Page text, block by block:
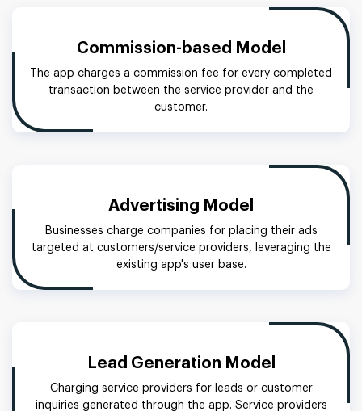
Commission-based Model
The app charges a commission fee for every completed
transaction between the service provider and the
customer.
Advertising Model
Businesses charge companies for placing their ads
targeted at customers/service providers, leveraging the
existing app's user base.
Lead Generation Model
Charging service providers for leads or customer
inquiries generated through the app. Service providers